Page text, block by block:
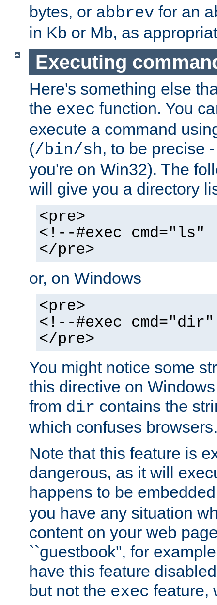
bytes, or abbrev for an
in Kb or Mb, as
Executing
Here's something else
the exec function. You
execute a command
(/bin/sh, to be precise
you're on Win32). The
will give you a directory
<pre>
<!--#exec cmd="ls"
</pre>
or, on Windows
<pre>
<!--#exec
</pre>
You might notice some
this directive on
from dir contains the
which confuses browsers.
Note that this feature is
dangerous, as it will
happens to be
you have any situation
content on your web
``guestbook'', for
have this feature
but not the exec feature,